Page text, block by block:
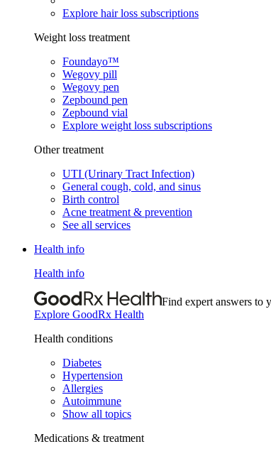
Explore hair loss subscriptions
Weight loss treatment
Foundayo™
Wegovy pill
Wegovy pen
Zepbound pen
Zepbound vial
Explore weight loss subscriptions
Other treatment
UTI (Urinary Tract Infection)
General cough, cold, and sinus
Birth control
Acne treatment & prevention
See all services
Health info
Health info
Find expert answers to
Explore GoodRx Health
Health conditions
Diabetes
Hypertension
Allergies
Autoimmune
Show all topics
Medications & treatment